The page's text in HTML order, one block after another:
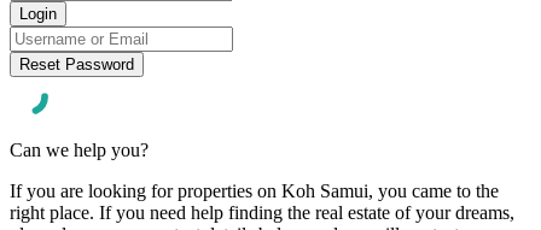
Login
Reset Password
Can we help you?
If you are looking for properties on Koh Samui, you came to the
right place. If you need help finding the real estate of your dreams,